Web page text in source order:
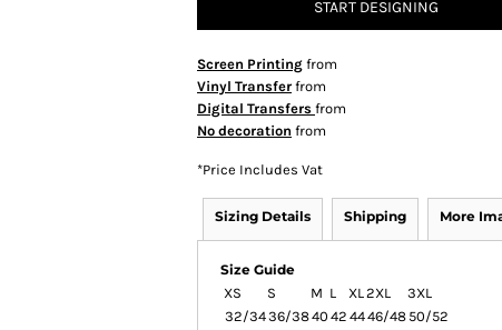
START DESIGNING
Screen Printing from
Vinyl Transfer from
Digital Transfers from
No decoration from
*Price Includes Vat
Sizing Details Shipping More
Size Guide
XS
S M L XL2XL
3XL
32/3436/3840 42 4446/48 50/52